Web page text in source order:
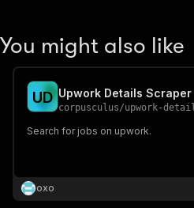
You might also like
UD Upwork Details Scraper
corpusculus/upwork-
Search for jobs on upwork.
oxo